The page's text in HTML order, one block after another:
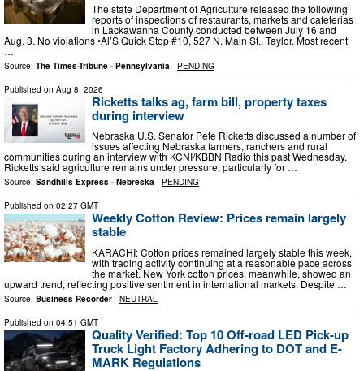
The state Department of Agriculture released the following
reports of inspections of restaurants, markets and cafeterias
in Lackawanna County conducted between July 16 and
Aug. 3. No violations •Al’S Quick Stop #10, 527 N. Main St., Taylor. Most recent
…
Source: The Times-Tribune - Pennsylvania - PENDING
Published on Aug 8, 2026
Ricketts talks ag, farm bill, property taxes
during interview
Nebraska U.S. Senator Pete Ricketts discussed a number of
issues affecting Nebraska farmers, ranchers and rural
communities during an interview with KCNI/KBBN Radio this past Wednesday.
Ricketts said agriculture remains under pressure, particularly for …
Source: Sandhills Express - Nebreska - PENDING
Published on 02:27 GMT
Weekly Cotton Review: Prices remain largely
stable
KARACHI: Cotton prices remained largely stable this week,
with trading activity continuing at a reasonable pace across
the market. New York cotton prices, meanwhile, showed an
upward trend, reflecting positive sentiment in international markets. Despite …
Source: Business Recorder - NEUTRAL
Published on 04:51 GMT
Quality Verified: Top 10 Off-road LED Pick-up
Truck Light Factory Adhering to DOT and E-
MARK Regulations